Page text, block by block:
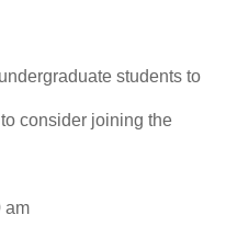
students to
consider joining the
am